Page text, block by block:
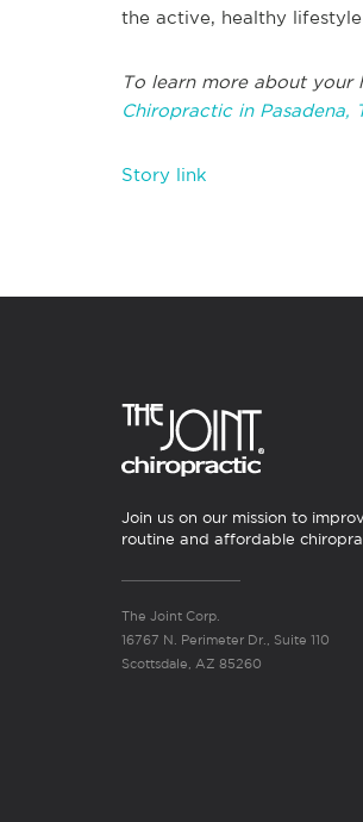
the active, healthy
To learn more about your
Chiropractic in Pasadena,
Story link
Join us on our mission to
routine and affordable
The Joint Corp.
16767 N. Perimeter Dr., Suite 110
Scottsdale, AZ 85260